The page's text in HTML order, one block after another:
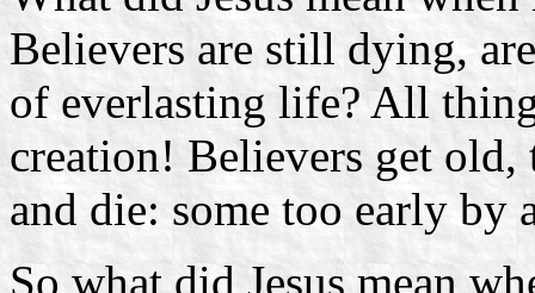
Believers are still dying,
of everlasting life? All
creation! Believers get
and die: some too early by
So what did Jesus mean